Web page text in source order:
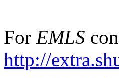
For EMLS
http://